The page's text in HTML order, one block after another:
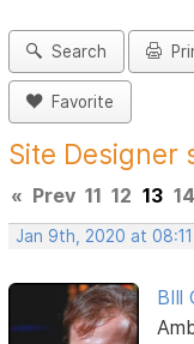
Search
Favorite
Site Designer
« Prev 11 12 13 14
Jan 9th, 2020 at 08:11
BIll